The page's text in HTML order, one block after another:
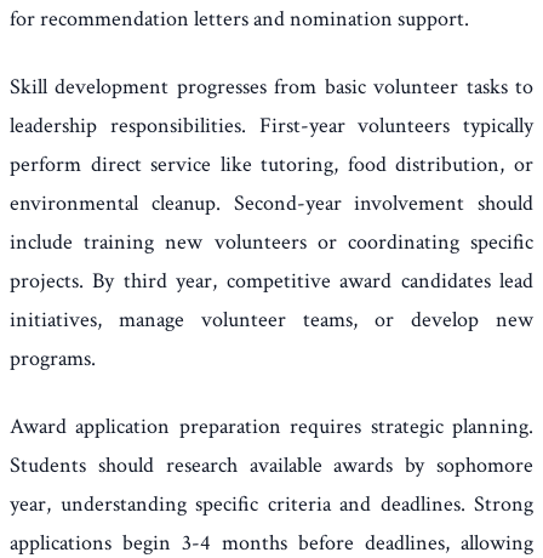
for recommendation letters and nomination support.
Skill development progresses from basic volunteer tasks to
leadership responsibilities. First-year volunteers typically
perform direct service like tutoring, food distribution, or
environmental cleanup. Second-year involvement should
include training new volunteers or coordinating specific
projects. By third year, competitive award candidates lead
initiatives, manage volunteer teams, or develop new
programs.
Award application preparation requires strategic planning.
Students should research available awards by sophomore
year, understanding specific criteria and deadlines. Strong
applications begin 3-4 months before deadlines, allowing